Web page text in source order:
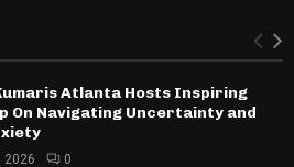
Atlanta Hosts Inspiring
On Navigating Uncertainty and
2026 0